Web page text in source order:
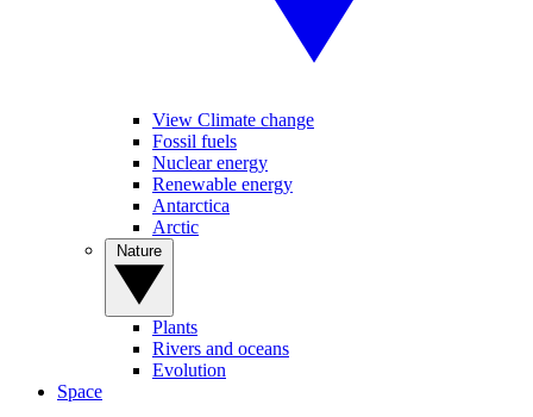
View Climate change
Fossil fuels
Nuclear energy
Renewable energy
Antarctica
Arctic
Plants
Rivers and oceans
Evolution
Space